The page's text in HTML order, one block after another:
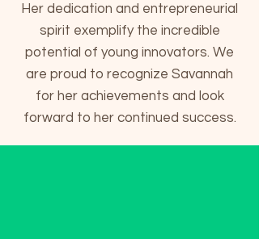
Her dedication and entrepreneurial
spirit exemplify the incredible
potential of young innovators. We
are proud to recognize Savannah
for her achievements and look
forward to her continued success.